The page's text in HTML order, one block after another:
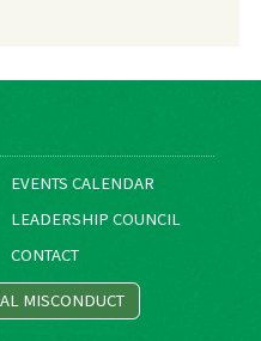
EVENTS CALENDAR
LEADERSHIP COUNCIL
CONTACT
MISCONDUCT